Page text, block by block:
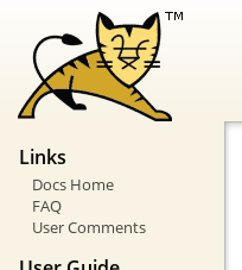
Links
Docs Home
FAQ
User Comments